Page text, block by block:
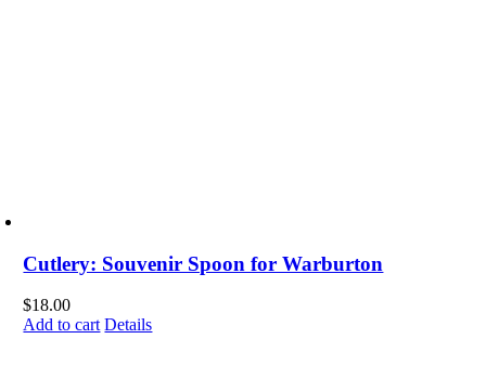
Cutlery: Souvenir Spoon for Warburton
$18.00
Add to cart Details